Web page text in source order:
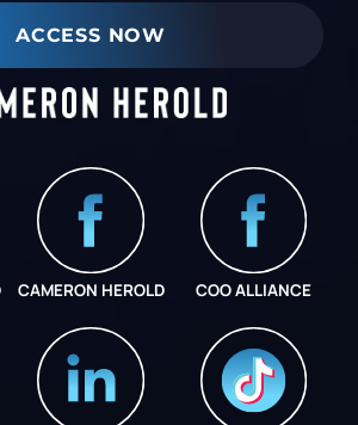
ACCESS NOW
CAMERON HEROLD COO ALLIANCE